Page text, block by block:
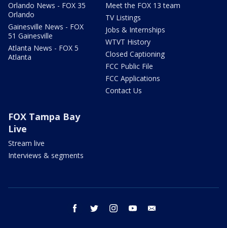
Orlando News - FOX 35
Orlando
Gainesville News - FOX
51 Gainesville
Atlanta News - FOX 5
Atlanta
Meet the FOX 13 team
TV Listings
Jobs & Internships
WTVT History
Closed Captioning
FCC Public File
FCC Applications
Contact Us
FOX Tampa Bay
Live
Stream live
Interviews & segments
facebook twitter instagram youtube